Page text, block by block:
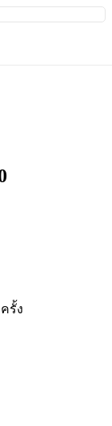
รั้ง